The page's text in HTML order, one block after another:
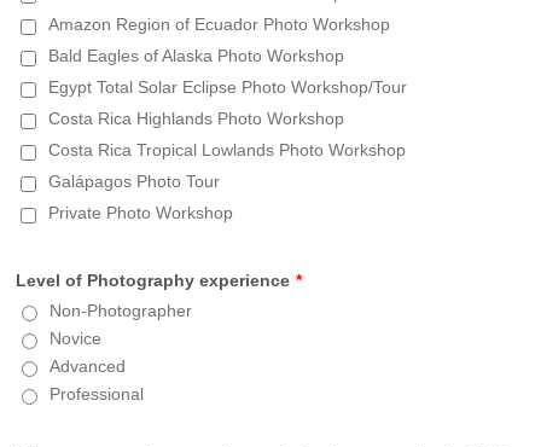
Amazon Region of Ecuador Photo Workshop
Bald Eagles of Alaska Photo Workshop
Egypt Total Solar Eclipse Photo Workshop/Tour
Costa Rica Highlands Photo Workshop
Costa Rica Tropical Lowlands Photo Workshop
Galápagos Photo Tour
Private Photo Workshop
Level of Photography experience *
Non-Photographer
Novice
Advanced
Professional